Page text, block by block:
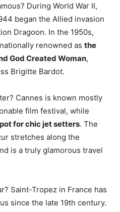
During World War II,
began the Allied invasion
Dragoon. In the 1950s,
renowned as the
God Created Woman,
Brigitte Bardot.
Cannes is known mostly
film festival, while
for chic jet setters. The
stretches along the
is a truly glamorous travel
Saint-Tropez in France has
since the late 19th century.